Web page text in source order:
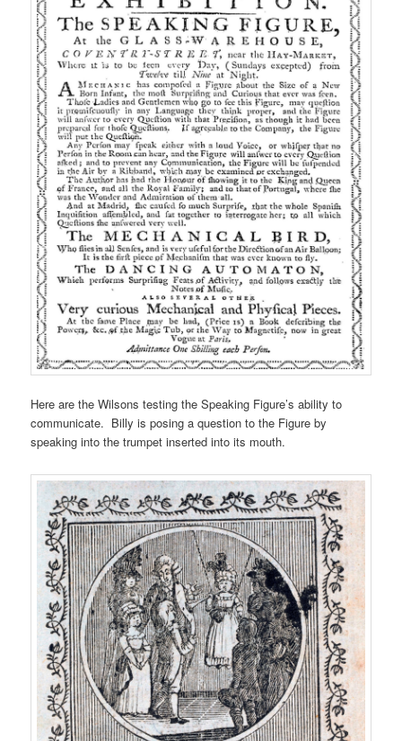
Here are the Wilsons testing the Speaking Figure’s ability to
communicate. Billy is posing a question to the Figure by
speaking into the trumpet inserted into its mouth.